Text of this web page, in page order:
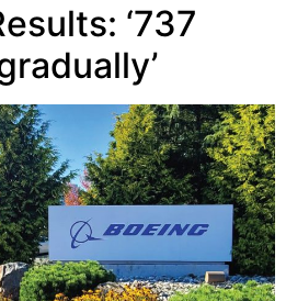
‘737